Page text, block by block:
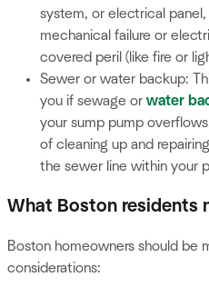
system, or electrical
mechanical failure or
covered peril (like fire or
Sewer or water backup:
you if sewage or water
your sump pump
of cleaning up and
the sewer line within your
What Boston residents
Boston homeowners should be
considerations: